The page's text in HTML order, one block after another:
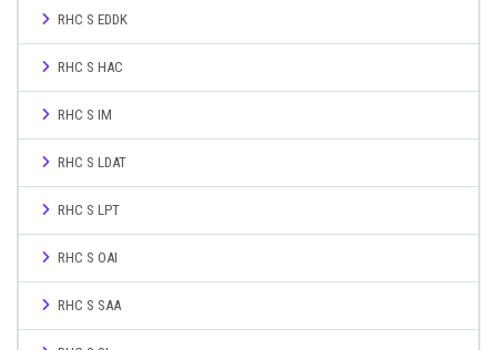
RHC S EDDK
RHC S HAC
RHC S IM
RHC S LDAT
RHC S LPT
RHC S OAI
RHC S SAA